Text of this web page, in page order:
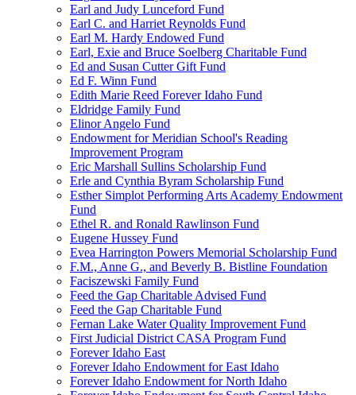
Earl and Judy Lunceford Fund
Earl C. and Harriet Reynolds Fund
Earl M. Hardy Endowed Fund
Earl, Exie and Bruce Soelberg Charitable Fund
Ed and Susan Cutter Gift Fund
Ed F. Winn Fund
Edith Marie Reed Forever Idaho Fund
Eldridge Family Fund
Elinor Angelo Fund
Endowment for Meridian School's Reading
Improvement Program
Eric Marshall Sullins Scholarship Fund
Erle and Cynthia Byram Scholarship Fund
Esther Simplot Performing Arts Academy Endowment
Fund
Ethel R. and Ronald Rawlinson Fund
Eugene Hussey Fund
Evea Harrington Powers Memorial Scholarship Fund
F.M., Anne G., and Beverly B. Bistline Foundation
Faciszewski Family Fund
Feed the Gap Charitable Advised Fund
Feed the Gap Charitable Fund
Fernan Lake Water Quality Improvement Fund
First Judicial District CASA Program Fund
Forever Idaho East
Forever Idaho Endowment for East Idaho
Forever Idaho Endowment for North Idaho